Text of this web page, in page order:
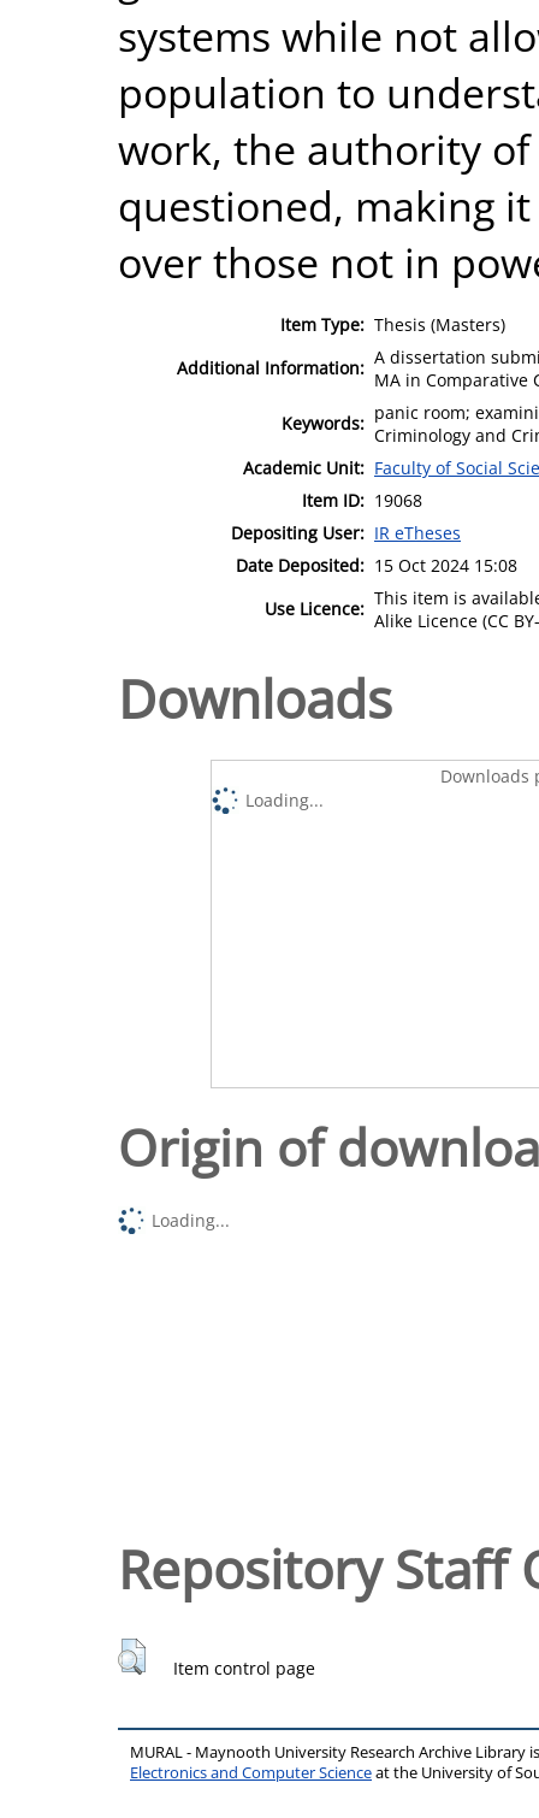
systems while not
population to
work, the authority
questioned, making
over those not in
Item Type: Thesis (Masters)
Additional Information: A dissertation
MA in Comparative
Keywords: panic room;
Criminology and
Academic Unit: Faculty of Social
Item ID: 19068
Depositing User: IR eTheses
Date Deposited: 15 Oct 2024 15:08
Use Licence: This item is
Alike Licence (CC
Downloads
Downloads
Loading...
Origin of
Loading...
Repository Staff
Item control page
MURAL - Maynooth University Research Archive Library
Electronics and Computer Scienceat the University of